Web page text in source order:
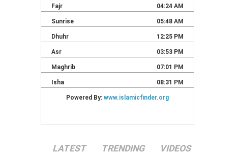
LATEST TRENDING VIDEOS